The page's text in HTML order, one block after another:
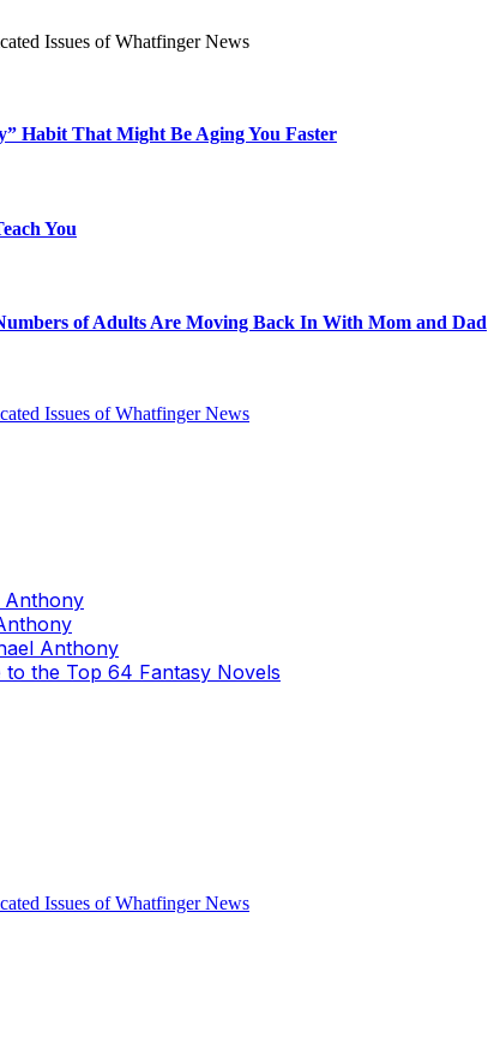
Habit That Might Be Aging You Faster
You
of Adults Are Moving Back In With Mom and Dad
Anthony
Anthony
to the Top 64 Fantasy Novels